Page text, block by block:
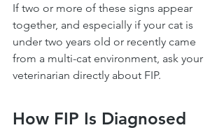
If two or more of these signs appear
together, and especially if your cat is
under two years old or recently came
from a multi-cat environment, ask your
veterinarian directly about FIP.
How FIP Is Diagnosed